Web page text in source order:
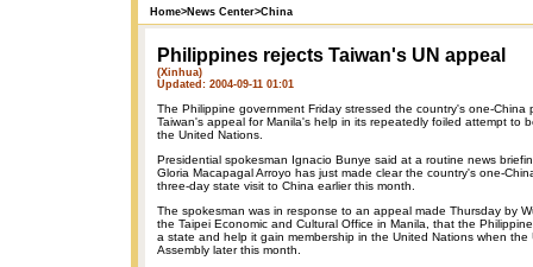
Home>News Center>China
Philippines rejects Taiwan's UN appeal
(Xinhua)
Updated: 2004-09-11 01:01
The Philippine government Friday stressed the country's one-China
Taiwan's appeal for Manila's help in its repeatedly foiled attempt to
the United Nations.
Presidential spokesman Ignacio Bunye said at a routine news
Gloria Macapagal Arroyo has just made clear the country's one-
three-day state visit to China earlier this month.
The spokesman was in response to an appeal made Thursday by
the Taipei Economic and Cultural Office in Manila, that the
a state and help it gain membership in the United Nations when the
Assembly later this month.